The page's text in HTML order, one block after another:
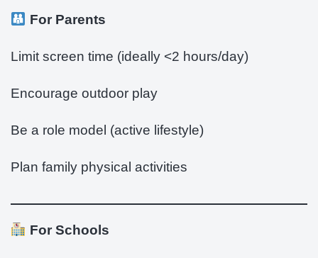
For Parents
Limit screen time (ideally <2 hours/day)
Encourage outdoor play
Be a role model (active lifestyle)
Plan family physical activities
For Schools